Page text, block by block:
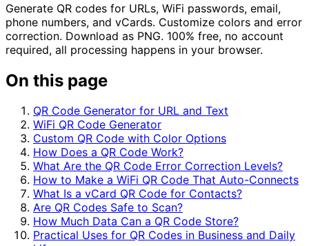
Generate QR codes for URLs, WiFi passwords, email,
phone numbers, and vCards. Customize colors and error
correction. Download as PNG. 100% free, no account
required, all processing happens in your browser.
On this page
QR Code Generator for URL and Text
WiFi QR Code Generator
Custom QR Code with Color Options
How Does a QR Code Work?
What Are the QR Code Error Correction Levels?
How to Make a WiFi QR Code That Auto-Connects
What Is a vCard QR Code for Contacts?
Are QR Codes Safe to Scan?
How Much Data Can a QR Code Store?
Practical Uses for QR Codes in Business and Daily